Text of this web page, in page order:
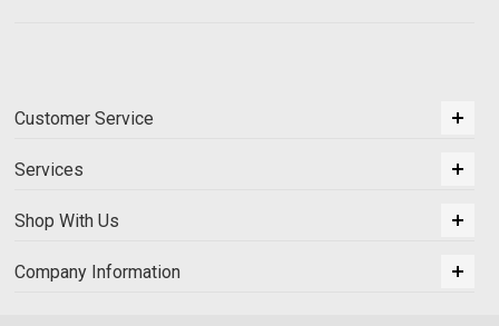
Customer Service
Services
Shop With Us
Company Information